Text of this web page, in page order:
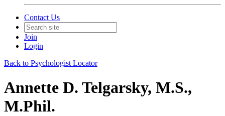
Contact Us
Join
Login
Back to Psychologist Locator
Annette D. Telgarsky, M.S.,
M.Phil.